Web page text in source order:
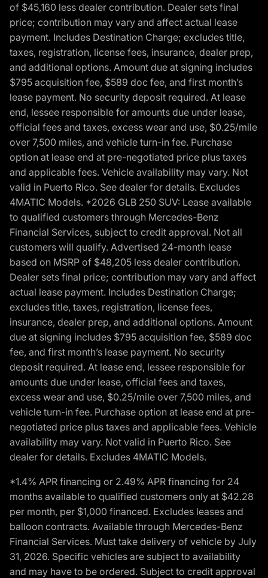
of $45,160 less dealer contribution. Dealer sets final
price; contribution may vary and affect actual lease
payment. Includes Destination Charge; excludes title,
taxes, registration, license fees, insurance, dealer prep,
and additional options. Amount due at signing includes
$795 acquisition fee, $589 doc fee, and first month’s
lease payment. No security deposit required. At lease
end, lessee responsible for amounts due under lease,
official fees and taxes, excess wear and use, $0.25/mile
over 7,500 miles, and vehicle turn-in fee. Purchase
option at lease end at pre-negotiated price plus taxes
and applicable fees. Vehicle availability may vary. Not
valid in Puerto Rico. See dealer for details. Excludes
4MATIC Models. *2026 GLB 250 SUV: Lease available
to qualified customers through Mercedes-Benz
Financial Services, subject to credit approval. Not all
customers will qualify. Advertised 24-month lease
based on MSRP of $48,205 less dealer contribution.
Dealer sets final price; contribution may vary and affect
actual lease payment. Includes Destination Charge;
excludes title, taxes, registration, license fees,
insurance, dealer prep, and additional options. Amount
due at signing includes $795 acquisition fee, $589 doc
fee, and first month’s lease payment. No security
deposit required. At lease end, lessee responsible for
amounts due under lease, official fees and taxes,
excess wear and use, $0.25/mile over 7,500 miles, and
vehicle turn-in fee. Purchase option at lease end at pre-
negotiated price plus taxes and applicable fees. Vehicle
availability may vary. Not valid in Puerto Rico. See
dealer for details. Excludes 4MATIC Models.
*1.4% APR financing or 2.49% APR financing for 24
months available to qualified customers only at $42.28
per month, per $1,000 financed. Excludes leases and
balloon contracts. Available through Mercedes-Benz
Financial Services. Must take delivery of vehicle by July
31, 2026. Specific vehicles are subject to availability
and may have to be ordered. Subject to credit approval